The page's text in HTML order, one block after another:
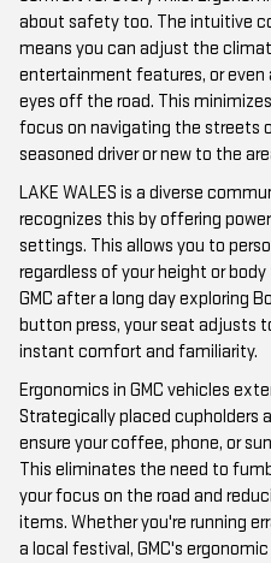
about safety too. The intuitive
means you can adjust the
entertainment features, or even
eyes off the road. This
focus on navigating the streets
seasoned driver or new to the
LAKE WALES is a diverse
recognizes this by offering
settings. This allows you to
regardless of your height or
GMC after a long day exploring
button press, your seat adjusts
instant comfort and familiarity.
Ergonomics in GMC vehicles
Strategically placed cupholders
ensure your coffee, phone, or
This eliminates the need to
your focus on the road and
items. Whether you're running
a local festival, GMC's